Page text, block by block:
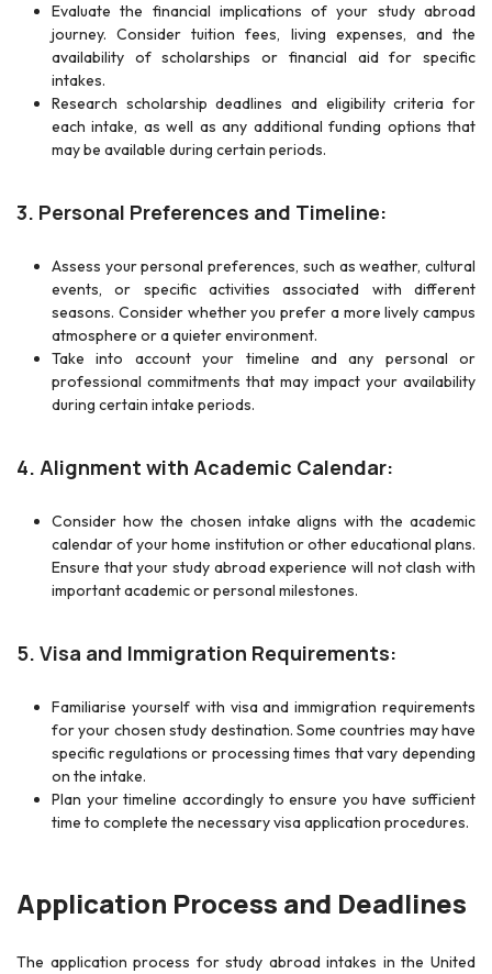
Evaluate the financial implications of your study abroad
journey. Consider tuition fees, living expenses, and the
availability of scholarships or financial aid for specific
intakes.
Research scholarship deadlines and eligibility criteria for
each intake, as well as any additional funding options that
may be available during certain periods.
3. Personal Preferences and Timeline:
Assess your personal preferences, such as weather, cultural
events, or specific activities associated with different
seasons. Consider whether you prefer a more lively campus
atmosphere or a quieter environment.
Take into account your timeline and any personal or
professional commitments that may impact your availability
during certain intake periods.
4. Alignment with Academic Calendar:
Consider how the chosen intake aligns with the academic
calendar of your home institution or other educational plans.
Ensure that your study abroad experience will not clash with
important academic or personal milestones.
5. Visa and Immigration Requirements:
Familiarise yourself with visa and immigration requirements
for your chosen study destination. Some countries may have
specific regulations or processing times that vary depending
on the intake.
Plan your timeline accordingly to ensure you have sufficient
time to complete the necessary visa application procedures.
Application Process and Deadlines
The application process for study abroad intakes in the United